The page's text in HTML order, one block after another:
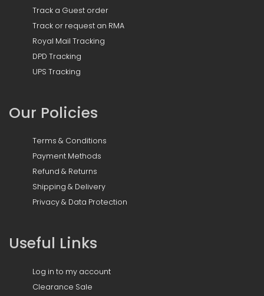
Track a Guest order
Track or request an RMA
Royal Mail Tracking
DPD Tracking
UPS Tracking
Our Policies
Terms & Conditions
Payment Methods
Refund & Returns
Shipping & Delivery
Privacy & Data Protection
Useful Links
Log in to my account
Clearance Sale